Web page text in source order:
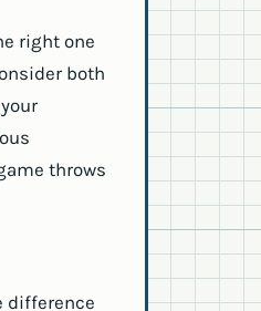
right one
both
throws
difference